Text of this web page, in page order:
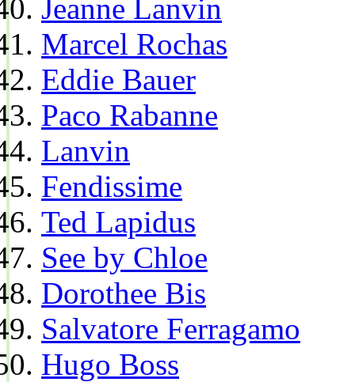
Jeanne Lanvin
Marcel Rochas
Eddie Bauer
Paco Rabanne
Lanvin
Fendissime
Ted Lapidus
See by Chloe
Dorothee Bis
Salvatore Ferragamo
Hugo Boss